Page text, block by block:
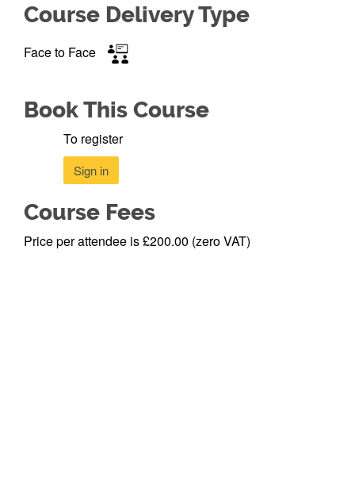
Course Delivery Type
Face to Face
Book This Course
To register
Sign in
Course Fees
Price per attendee is £200.00 (zero VAT)